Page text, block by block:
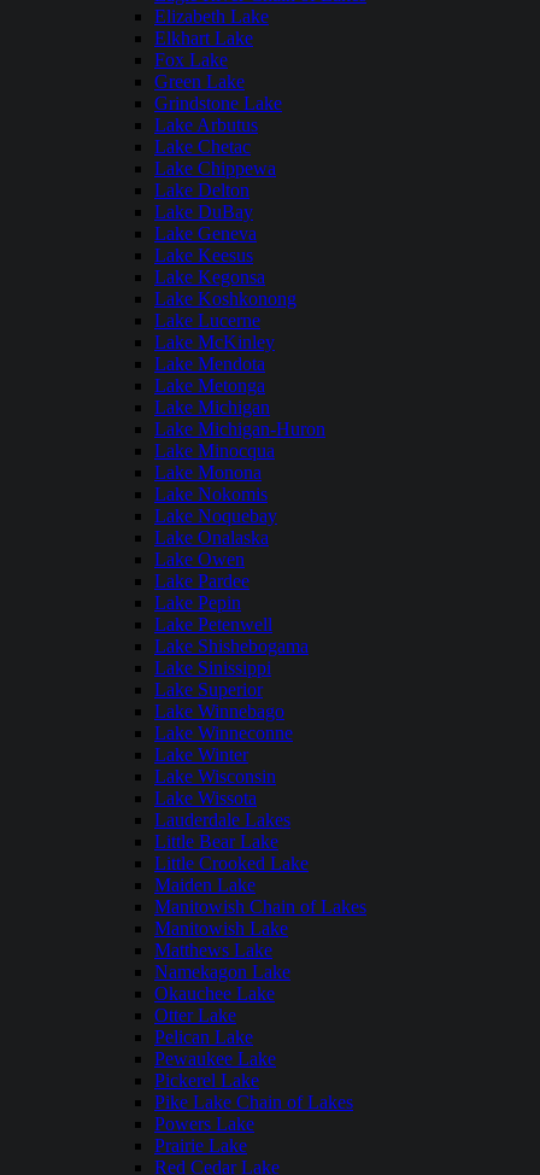
Elizabeth Lake
Elkhart Lake
Fox Lake
Green Lake
Grindstone Lake
Lake Arbutus
Lake Chetac
Lake Chippewa
Lake Delton
Lake DuBay
Lake Geneva
Lake Keesus
Lake Kegonsa
Lake Koshkonong
Lake Lucerne
Lake McKinley
Lake Mendota
Lake Metonga
Lake Michigan
Lake Michigan-Huron
Lake Minocqua
Lake Monona
Lake Nokomis
Lake Noquebay
Lake Onalaska
Lake Owen
Lake Pardee
Lake Pepin
Lake Petenwell
Lake Shishebogama
Lake Sinissippi
Lake Superior
Lake Winnebago
Lake Winneconne
Lake Winter
Lake Wisconsin
Lake Wissota
Lauderdale Lakes
Little Bear Lake
Little Crooked Lake
Maiden Lake
Manitowish Chain of Lakes
Manitowish Lake
Matthews Lake
Namekagon Lake
Okauchee Lake
Otter Lake
Pelican Lake
Pewaukee Lake
Pickerel Lake
Pike Lake Chain of Lakes
Powers Lake
Prairie Lake
Red Cedar Lake